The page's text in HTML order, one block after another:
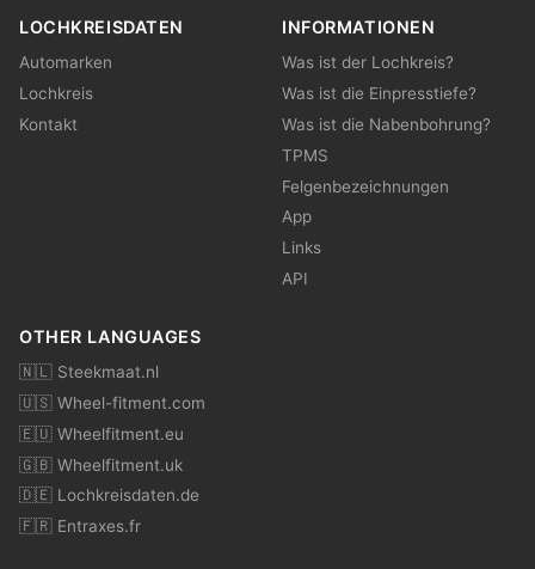
LOCHKREISDATEN
Automarken
Lochkreis
Kontakt
INFORMATIONEN
Was ist der Lochkreis?
Was ist die Einpresstiefe?
Was ist die Nabenbohrung?
TPMS
Felgenbezeichnungen
App
Links
API
OTHER LANGUAGES
🇳🇱 Steekmaat.nl
🇺🇸 Wheel-fitment.com
🇪🇺 Wheelfitment.eu
🇬🇧 Wheelfitment.uk
🇩🇪 Lochkreisdaten.de
🇫🇷 Entraxes.fr